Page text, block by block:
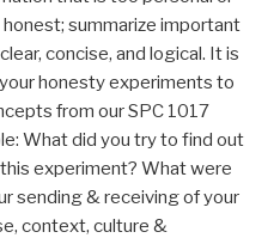
summarize important
concise, and logical. It is
honesty experiments to
from our SPC 1017
What did you try to find out
experiment? What were
sending & receiving of your
context, culture &